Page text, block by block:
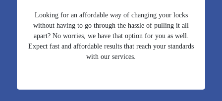
Looking for an affordable way of changing your locks
without having to go through the hassle of pulling it all
apart? No worries, we have that option for you as well.
Expect fast and affordable results that reach your standards
with our services.